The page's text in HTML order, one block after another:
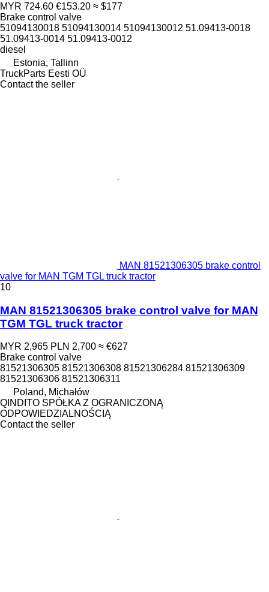
MYR 724.60 €153.20 ≈ $177
Brake control valve
51094130018 51094130014 51094130012 51.09413-0018
51.09413-0014 51.09413-0012
diesel
Estonia, Tallinn
TruckParts Eesti OÜ
Contact the seller
MAN 81521306305 brake control
valve for MAN TGM TGL truck tractor
10
MAN 81521306305 brake control valve for MAN
TGM TGL truck tractor
MYR 2,965 PLN 2,700 ≈ €627
Brake control valve
81521306305 81521306308 81521306284 81521306309
81521306306 81521306311
Poland, Michałów
QINDITO SPÓŁKA Z OGRANICZONĄ
ODPOWIEDZIALNOŚCIĄ
Contact the seller